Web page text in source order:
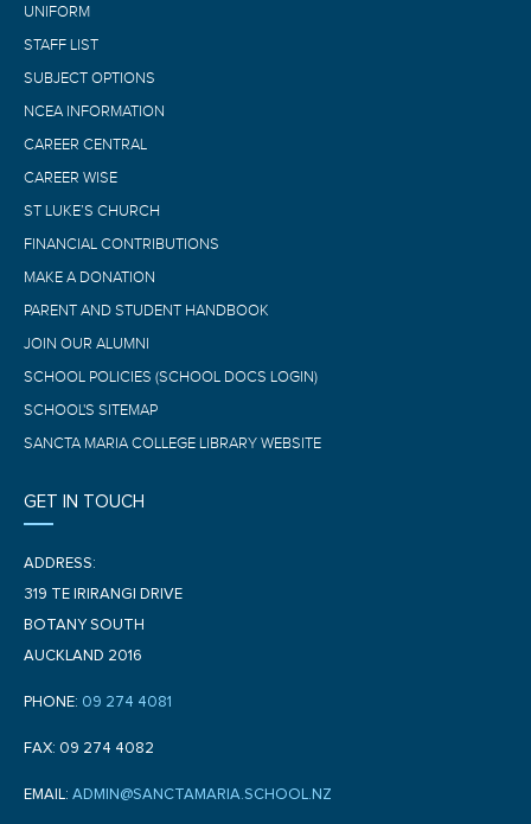
UNIFORM
STAFF LIST
SUBJECT OPTIONS
NCEA INFORMATION
CAREER CENTRAL
CAREER WISE
ST LUKE’S CHURCH
FINANCIAL CONTRIBUTIONS
MAKE A DONATION
PARENT AND STUDENT HANDBOOK
JOIN OUR ALUMNI
SCHOOL POLICIES (SCHOOL DOCS LOGIN)
SCHOOL'S SITEMAP
SANCTA MARIA COLLEGE LIBRARY WEBSITE
GET IN TOUCH
ADDRESS:
319 TE IRIRANGI DRIVE
BOTANY SOUTH
AUCKLAND 2016
PHONE: 09 274 4081
FAX: 09 274 4082
EMAIL: ADMIN@SANCTAMARIA.SCHOOL.NZ